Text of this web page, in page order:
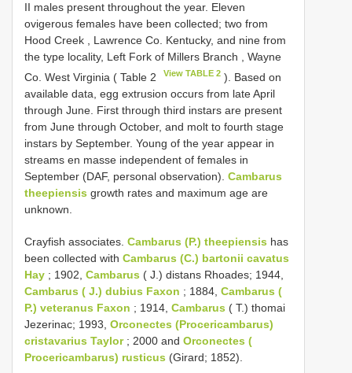
II males present throughout the year. Eleven
ovigerous females have been collected; two from
Hood Creek , Lawrence Co. Kentucky, and nine from
the type locality, Left Fork of Millers Branch , Wayne
Co. West Virginia ( Table 2
View TABLE 2 ). Based on
available data, egg extrusion occurs from late April
through June. First through third instars are present
from June through October, and molt to fourth stage
instars by September. Young of the year appear in
streams en masse independent of females in
September (DAF, personal observation). Cambarus
theepiensis growth rates and maximum age are
unknown.
Crayfish associates. Cambarus (P.) theepiensis has
been collected with Cambarus (C.) bartonii cavatus
Hay ; 1902, Cambarus ( J.) distans Rhoades; 1944,
Cambarus ( J.) dubius Faxon ; 1884, Cambarus (
P.) veteranus Faxon ; 1914, Cambarus ( T.) thomai
Jezerinac; 1993, Orconectes (Procericambarus)
cristavarius Taylor; 2000 and Orconectes (
Procericambarus) rusticus (Girard; 1852).